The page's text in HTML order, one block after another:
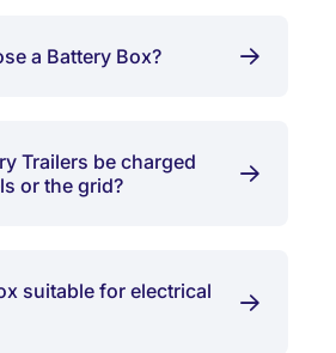
a Battery Box?
Trailers be charged
or the grid?
suitable for electrical